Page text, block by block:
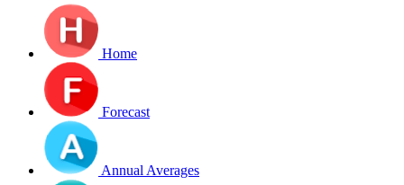
Home
Forecast
Annual Averages